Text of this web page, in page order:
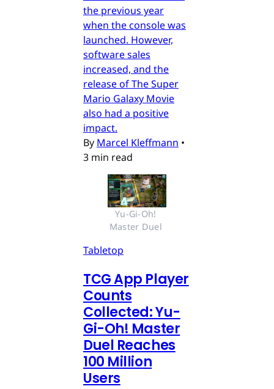
the previous year
when the console was
launched. However,
software sales
increased, and the
release of The Super
Mario Galaxy Movie
also had a positive
impact.
By Marcel Kleffmann •
3 min read
Yu-Gi-Oh!
Master Duel
Tabletop
TCG App Player
Counts
Collected: Yu-
Gi-Oh! Master
Duel Reaches
100 Million
Users